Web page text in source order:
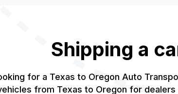
Shipping a
for a Texas to Oregon Auto
from Texas to Oregon for